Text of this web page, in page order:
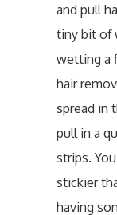
and pull
tiny bit of
wetting a
hair
spread in
pull in a
strips.
stickier
having